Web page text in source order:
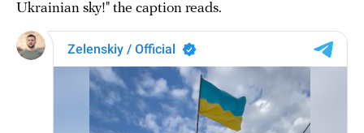
Ukrainian sky!" the caption reads.